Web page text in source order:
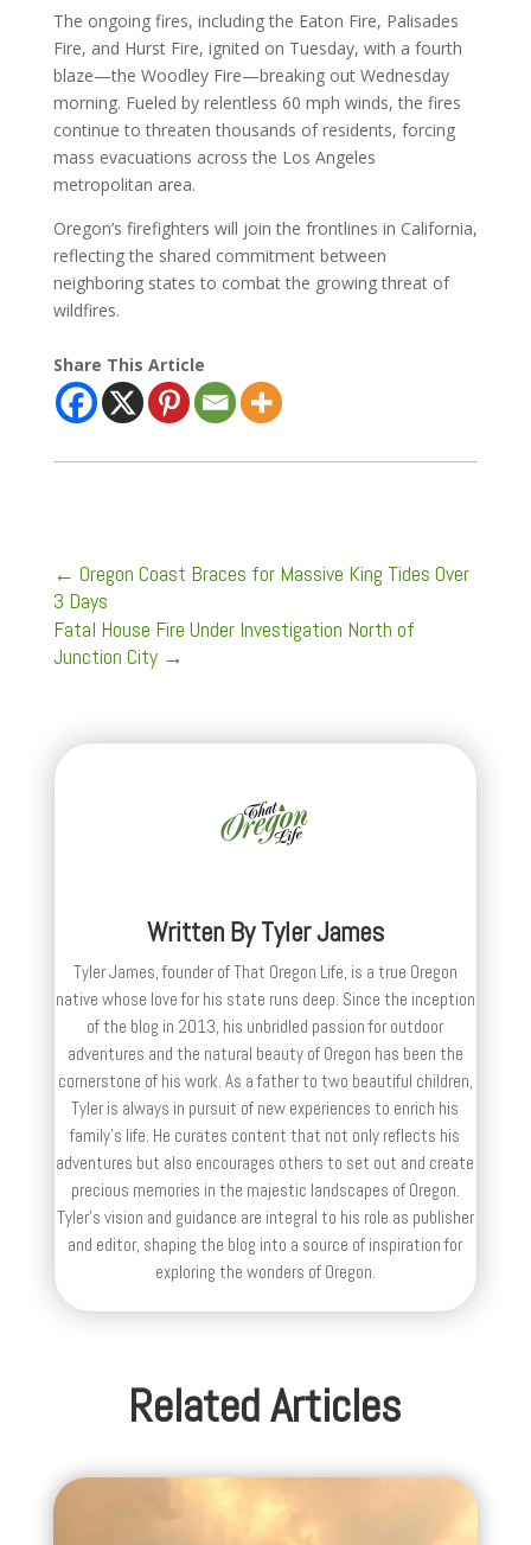
The ongoing fires, including the Eaton Fire, Palisades
Fire, and Hurst Fire, ignited on Tuesday, with a fourth
blaze—the Woodley Fire—breaking out Wednesday
morning. Fueled by relentless 60 mph winds, the fires
continue to threaten thousands of residents, forcing
mass evacuations across the Los Angeles
metropolitan area.
Oregon’s firefighters will join the frontlines in California,
reflecting the shared commitment between
neighboring states to combat the growing threat of
wildfires.
Share This Article
← Oregon Coast Braces for Massive King Tides Over
3 Days
Fatal House Fire Under Investigation North of
Junction City→
Written ByTyler James
Tyler James, founder of That Oregon Life, is a true Oregon
native whose love for his state runs deep. Since the inception
of the blog in 2013, his unbridled passion for outdoor
adventures and the natural beauty of Oregon has been the
cornerstone of his work. As a father to two beautiful children,
Tyler is always in pursuit of new experiences to enrich his
family’s life. He curates content that not only reflects his
adventures but also encourages others to set out and create
precious memories in the majestic landscapes of Oregon.
Tyler's vision and guidance are integral to his role as publisher
and editor, shaping the blog into a source of inspiration for
exploring the wonders of Oregon.
Related Articles